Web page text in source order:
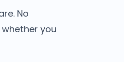
No
you